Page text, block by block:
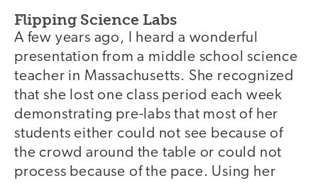
Flipping Science Labs
A few years ago, I heard a wonderful
presentation from a middle school science
teacher in Massachusetts. She recognized
that she lost one class period each week
demonstrating pre-labs that most of her
students either could not see because of
the crowd around the table or could not
process because of the pace. Using her